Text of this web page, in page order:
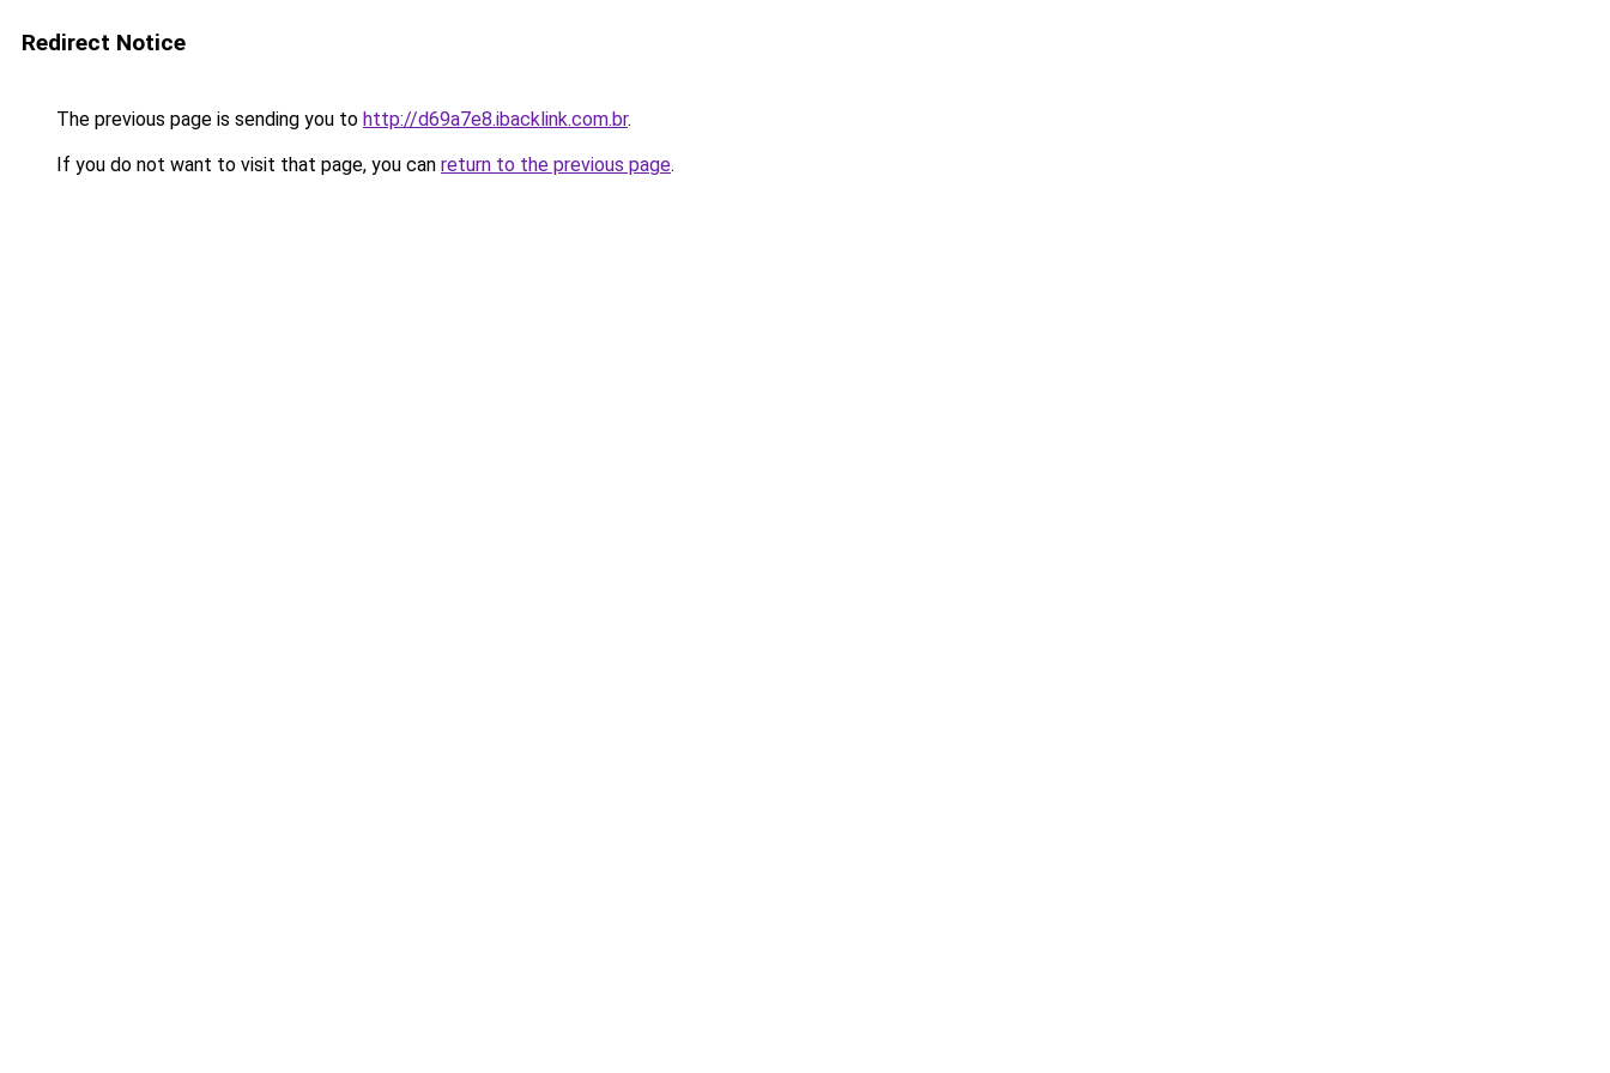
Redirect Notice
The previous page is sending you to http://d69a7e8.ibacklink.com.br.
If you do not want to visit that page, you can return to the previous page.